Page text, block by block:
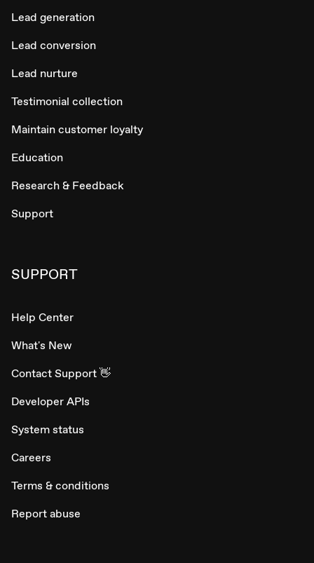
Lead generation
Lead conversion
Lead nurture
Testimonial collection
Maintain customer loyalty
Education
Research & Feedback
Support
SUPPORT
Help Center
What's New
Contact Support 👋
Developer APIs
System status
Careers
Terms & conditions
Report abuse